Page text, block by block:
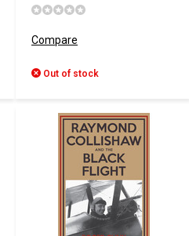
Compare
Out of stock